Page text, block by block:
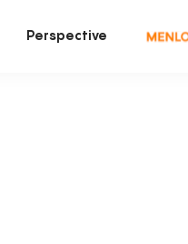
Perspective